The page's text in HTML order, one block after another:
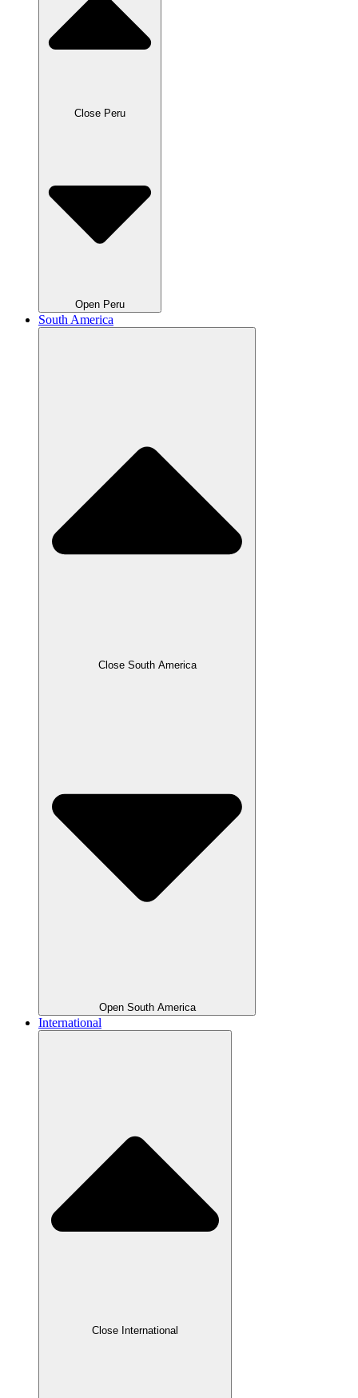
Close Peru
Open Peru
South America
Close South America
Open South America
International
Close International